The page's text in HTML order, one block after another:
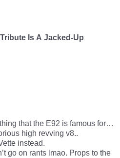
Is A Jacked-Up
that the E92 is famous for…
high revving v8..
instead.
go on rants lmao. Props to the